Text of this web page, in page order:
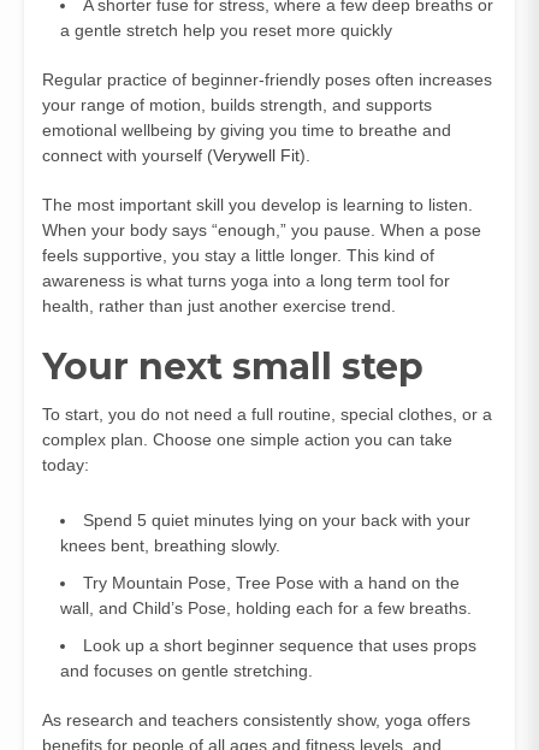
A shorter fuse for stress, where a few deep breaths or
a gentle stretch help you reset more quickly
Regular practice of beginner-friendly poses often increases
your range of motion, builds strength, and supports
emotional wellbeing by giving you time to breathe and
connect with yourself (Verywell Fit).
The most important skill you develop is learning to listen.
When your body says “enough,” you pause. When a pose
feels supportive, you stay a little longer. This kind of
awareness is what turns yoga into a long term tool for
health, rather than just another exercise trend.
Your next small step
To start, you do not need a full routine, special clothes, or a
complex plan. Choose one simple action you can take
today:
Spend 5 quiet minutes lying on your back with your
knees bent, breathing slowly.
Try Mountain Pose, Tree Pose with a hand on the
wall, and Child’s Pose, holding each for a few breaths.
Look up a short beginner sequence that uses props
and focuses on gentle stretching.
As research and teachers consistently show, yoga offers
benefits for people of all ages and fitness levels, and